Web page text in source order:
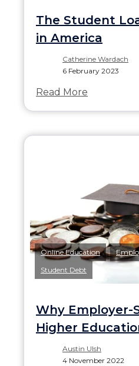
The Student
in America
Catherine Wardach
6 February 2023
Read More
Online Education ,
Student Debt
Why Employer-
Higher
Austin Ulsh
4 November 2022